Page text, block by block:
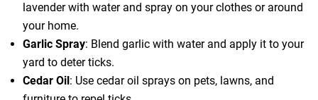
lavender with water and spray on your clothes or around
your home.
Garlic Spray: Blend garlic with water and apply it to your
yard to deter ticks.
Cedar Oil: Use cedar oil sprays on pets, lawns, and